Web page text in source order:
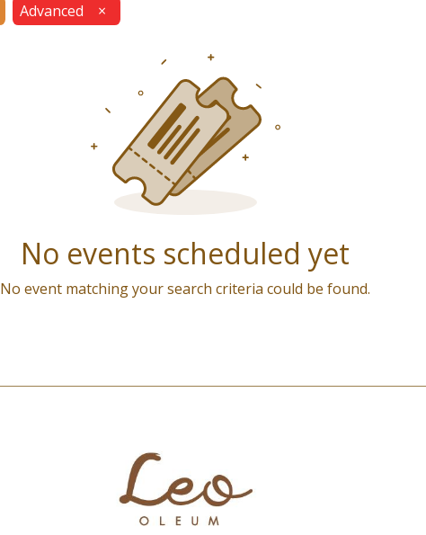
Advanced ×
No events scheduled yet
No event matching your search criteria could be found.